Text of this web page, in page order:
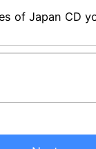
of Japan CD